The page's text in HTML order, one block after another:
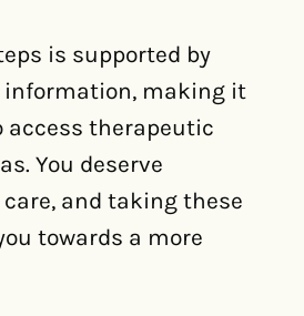
is supported by
information, making it
access therapeutic
You deserve
and taking these
towards a more